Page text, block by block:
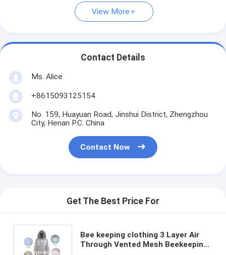
View More
Contact Details
Ms. Alice
+8615093125154
No. 159, Huayuan Road, Jinshui District, Zhengzhou
City, Henan P.C. China
Contact Now
Get The Best Price For
Bee keeping clothing 3 Layer Air
Through Vented Mesh Beekeeping